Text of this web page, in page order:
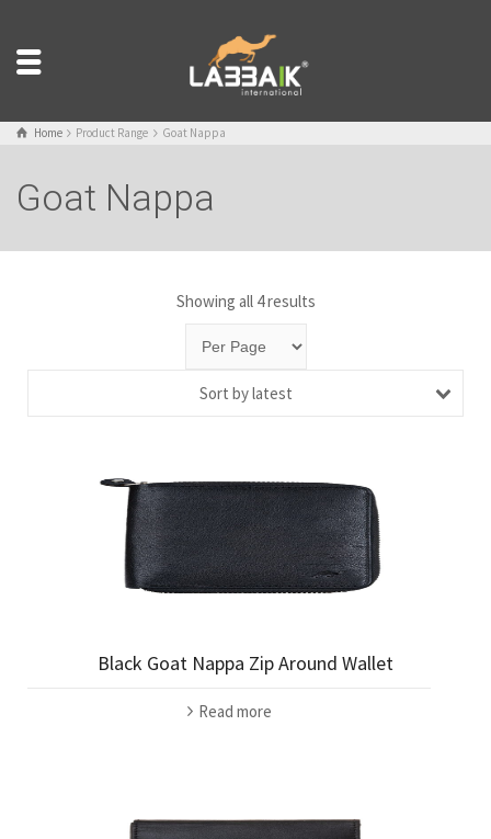
Home Product Range Goat Nappa
Goat Nappa
Showing all 4 results
Sort by latest
Black Goat Nappa Zip Around Wallet
Read more